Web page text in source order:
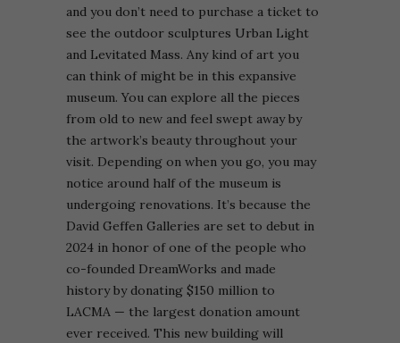
and you don’t need to purchase a ticket to
see the outdoor sculptures Urban Light
and Levitated Mass. Any kind of art you
can think of might be in this expansive
museum. You can explore all the pieces
from old to new and feel swept away by
the artwork’s beauty throughout your
visit. Depending on when you go, you may
notice around half of the museum is
undergoing renovations. It’s because the
David Geffen Galleries are set to debut in
2024 in honor of one of the people who
co-founded DreamWorks and made
history by donating $150 million to
LACMA — the largest donation amount
ever received. This new building will